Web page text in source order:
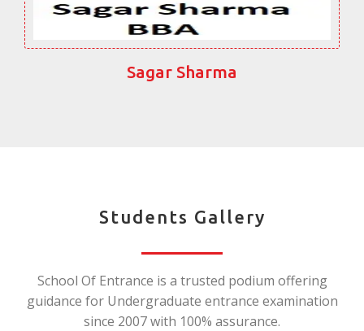
Sagar Sharma
Students Gallery
School Of Entrance is a trusted podium offering
guidance for Undergraduate entrance examination
since 2007 with 100% assurance.